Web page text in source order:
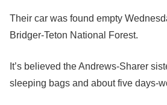
Their car was found empty
Bridger-Teton National Forest.
It’s believed the Andrews-Sharer
sleeping bags and about five days-